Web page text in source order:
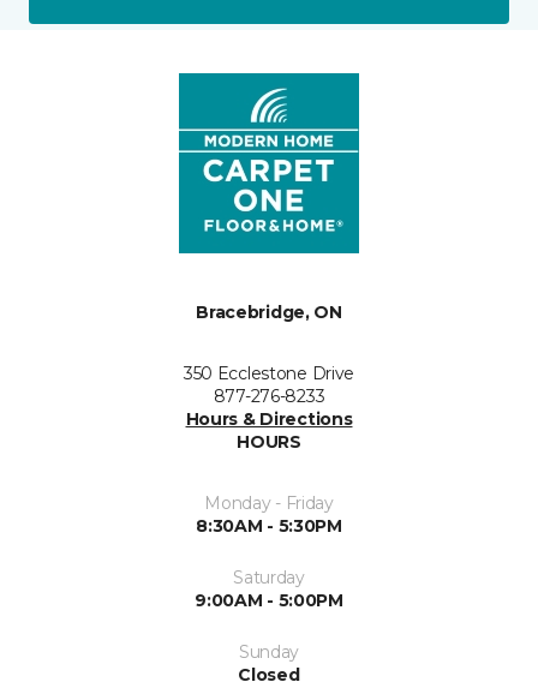
Bracebridge, ON
350 Ecclestone Drive
877-276-8233
Hours & Directions
HOURS
Monday - Friday
8:30AM - 5:30PM
Saturday
9:00AM - 5:00PM
Sunday
Closed